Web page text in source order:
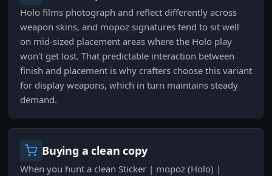
Holo films photograph and reflect differently across
weapon skins, and mopoz signatures tend to sit well
on mid-sized placement areas where the Holo play
won't get lost. That predictable interaction between
finish and placement is why crafters choose this variant
for display weapons, which in turn maintains steady
demand.
Buying a clean copy
When you hunt a clean Sticker | mopoz (Holo) |